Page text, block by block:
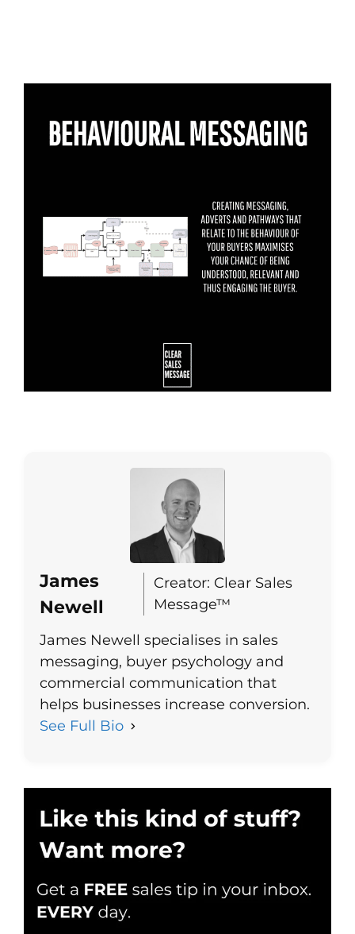
James
Newell
Creator: Clear Sales
Message™
James Newell specialises in sales
messaging, buyer psychology and
commercial communication that
helps businesses increase conversion.
See Full Bio